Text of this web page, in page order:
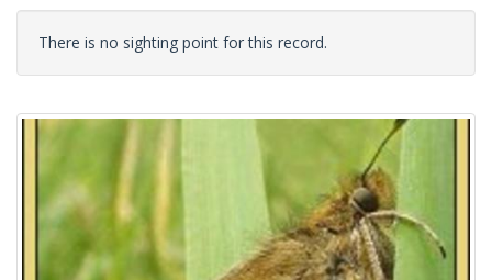
There is no sighting point for this record.